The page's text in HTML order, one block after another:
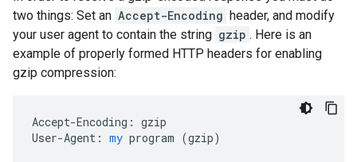
two things: Set an Accept-Encoding header, and modify
your user agent to contain the string gzip . Here is an
example of properly formed HTTP headers for enabling
gzip compression:
Accept-Encoding: gzip
User-Agent: my program (gzip)